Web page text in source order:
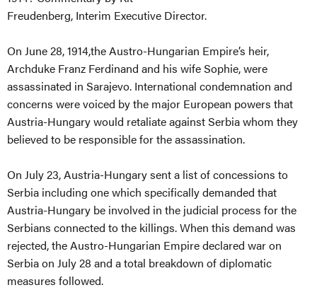
Freudenberg, Interim Executive Director.
On June 28, 1914,the Austro-Hungarian Empire’s heir,
Archduke Franz Ferdinand and his wife Sophie, were
assassinated in Sarajevo. International condemnation and
concerns were voiced by the major European powers that
Austria-Hungary would retaliate against Serbia whom they
believed to be responsible for the assassination.
On July 23, Austria-Hungary sent a list of concessions to
Serbia including one which specifically demanded that
Austria-Hungary be involved in the judicial process for the
Serbians connected to the killings. When this demand was
rejected, the Austro-Hungarian Empire declared war on
Serbia on July 28 and a total breakdown of diplomatic
measures followed.